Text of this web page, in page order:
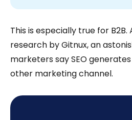
This is especially true for
research by Gitnux, an
marketers say SEO
other marketing channel.